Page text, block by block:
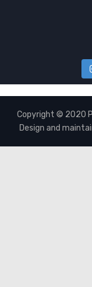
Copyright © 2020
Design and